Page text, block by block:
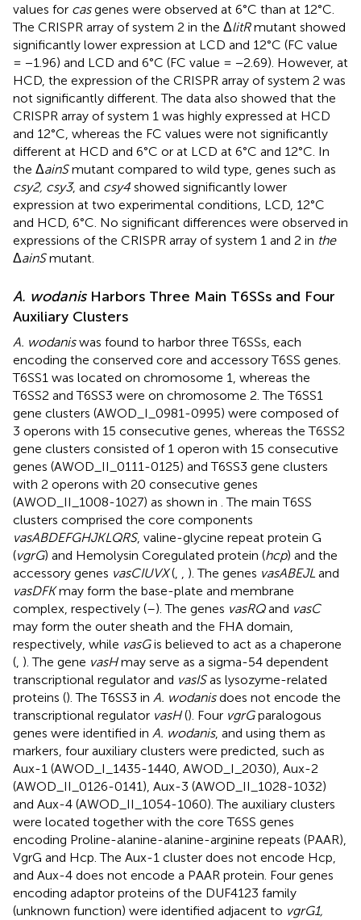
values for casgenes were observed at 6°C than at 12°C.
The CRISPR array of system 2 in the ΔlitRmutant showed
significantly lower expression at LCD and 12°C (FC value
= −1.96) and LCD and 6°C (FC value = −2.69). However, at
HCD, the expression of the CRISPR array of system 2 was
not significantly different. The data also showed that the
CRISPR array of system 1 was highly expressed at HCD
and 12°C, whereas the FC values were not significantly
different at HCD and 6°C or at LCD at 6°C and 12°C. In
the ΔainSmutant compared to wild type, genes such as
csy2, csy3, and csy4 showed significantly lower
expression at two experimental conditions, LCD, 12°C
and HCD, 6°C. No significant differences were observed in
expressions of the CRISPR array of system 1 and 2 in the
ΔainSmutant.
A. wodanisHarbors Three Main T6SSs and Four
Auxiliary Clusters
A. wodaniswas found to harbor three T6SSs, each
encoding the conserved core and accessory T6SS genes.
T6SS1 was located on chromosome 1, whereas the
T6SS2 and T6SS3 were on chromosome 2. The T6SS1
gene clusters (AWOD_I_0981-0995) were composed of
3 operons with 15 consecutive genes, whereas the T6SS2
gene clusters consisted of 1 operon with 15 consecutive
genes (AWOD_II_0111-0125) and T6SS3 gene clusters
with 2 operons with 20 consecutive genes
(AWOD_II_1008-1027) as shown in . The main T6SS
clusters comprised the core components
vasABDEFGHJKLQRS, valine-glycine repeat protein G
(vgrG) and Hemolysin Coregulated protein (hcp) and the
accessory genes vasCIUVX(, , ). The genes vasABEJL and
vasDFKmay form the base-plate and membrane
complex, respectively (–). The genes vasRQand vasC
may form the outer sheath and the FHA domain,
respectively, while vasGis believed to act as a chaperone
(, ). The gene vasHmay serve as a sigma-54 dependent
transcriptional regulator and vasISas lysozyme-related
proteins (). The T6SS3 in A. wodanisdoes not encode the
transcriptional regulator vasH(). Four vgrGparalogous
genes were identified in A. wodanis, and using them as
markers, four auxiliary clusters were predicted, such as
Aux-1 (AWOD_I_1435-1440, AWOD_I_2030), Aux-2
(AWOD_II_0126-0141), Aux-3 (AWOD_II_1028-1032)
and Aux-4 (AWOD_II_1054-1060). The auxiliary clusters
were located together with the core T6SS genes
encoding Proline-alanine-alanine-arginine repeats (PAAR),
VgrG and Hcp. The Aux-1 cluster does not encode Hcp,
and Aux-4 does not encode a PAAR protein. Four genes
encoding adaptor proteins of the DUF4123 family
(unknown function) were identified adjacent to vgrG1,